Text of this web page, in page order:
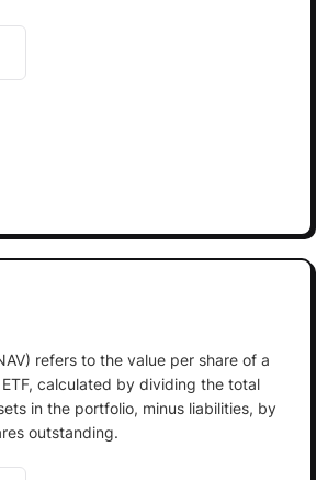
refers to the value per share of a
calculated by dividing the total
in the portfolio, minus liabilities, by
outstanding.